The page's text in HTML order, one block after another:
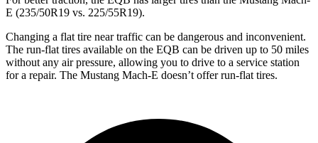
E (235/50R19 vs. 225/55R19).
Changing a flat tire near traffic can be dangerous and inconvenient.
The run-flat tires available on the EQB can be driven up to 50 miles
without any air pressure, allowing you to drive to a service station
for a repair. The Mustang Mach-E doesn’t offer run-flat tires.